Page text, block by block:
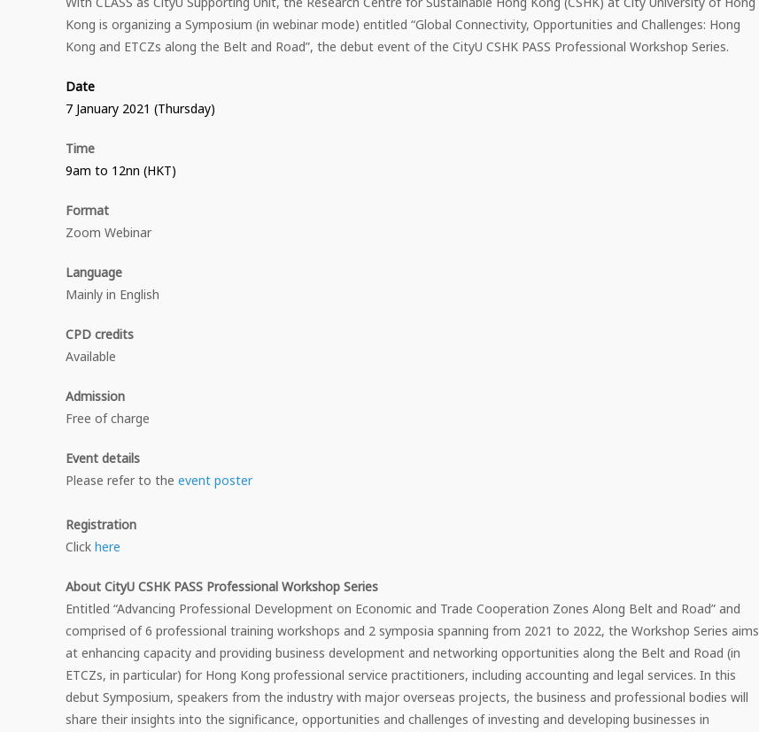
Kong is organizing a Symposium (in webinar mode) entitled “Global Connectivity, Opportunities and Challenges: Hong
Kong and ETCZs along the Belt and Road”, the debut event of the CityU CSHK PASS Professional Workshop Series.
Date
7 January 2021 (Thursday)
Time
9am to 12nn (HKT)
Format
Zoom Webinar
Language
Mainly in English
CPD credits
Available
Admission
Free of charge
Event details
Please refer to the event poster
Registration
Click here
About CityU CSHK PASS Professional Workshop Series
Entitled “Advancing Professional Development on Economic and Trade Cooperation Zones Along Belt and Road” and
comprised of 6 professional training workshops and 2 symposia spanning from 2021 to 2022, the Workshop Series aims
at enhancing capacity and providing business development and networking opportunities along the Belt and Road (in
ETCZs, in particular) for Hong Kong professional service practitioners, including accounting and legal services. In this
debut Symposium, speakers from the industry with major overseas projects, the business and professional bodies will
share their insights into the significance, opportunities and challenges of investing and developing businesses in